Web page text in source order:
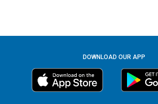
DOWNLOAD OUR APP